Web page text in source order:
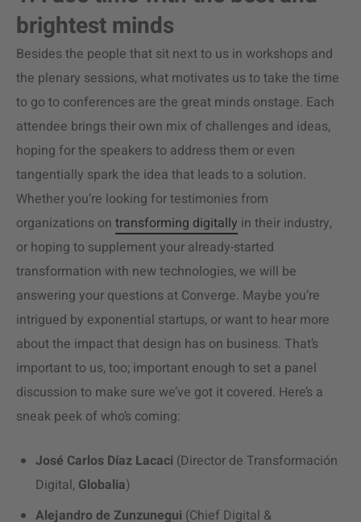
brightest minds
Besides the people that sit next to us in workshops and
the plenary sessions, what motivates us to take the time
to go to conferences are the great minds onstage. Each
attendee brings their own mix of challenges and ideas,
hoping for the speakers to address them or even
tangentially spark the idea that leads to a solution.
Whether you’re looking for testimonies from
organizations on transforming digitally in their industry,
or hoping to supplement your already-started
transformation with new technologies, we will be
answering your questions at Converge. Maybe you’re
intrigued by exponential startups, or want to hear more
about the impact that design has on business. That’s
important to us, too; important enough to set a panel
discussion to make sure we’ve got it covered. Here’s a
sneak peek of who’s coming:
José Carlos Díaz Lacaci (Director de Transformación
Digital, Globalia)
Alejandro de Zunzunegui (Chief Digital &